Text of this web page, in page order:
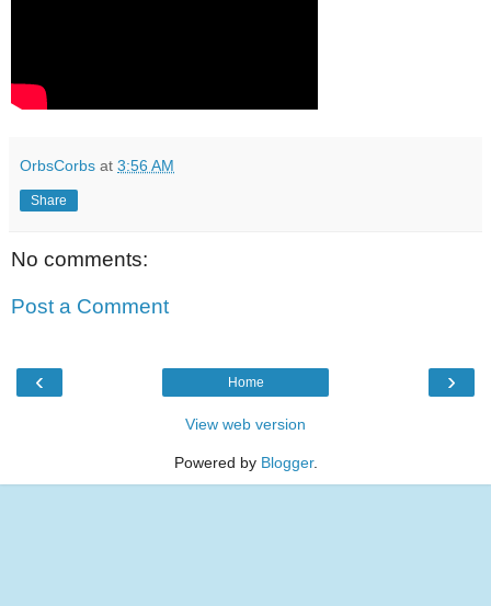
OrbsCorbs at 3:56 AM
Share
No comments:
Post a Comment
‹ ›
Home
View web version
Powered by Blogger.